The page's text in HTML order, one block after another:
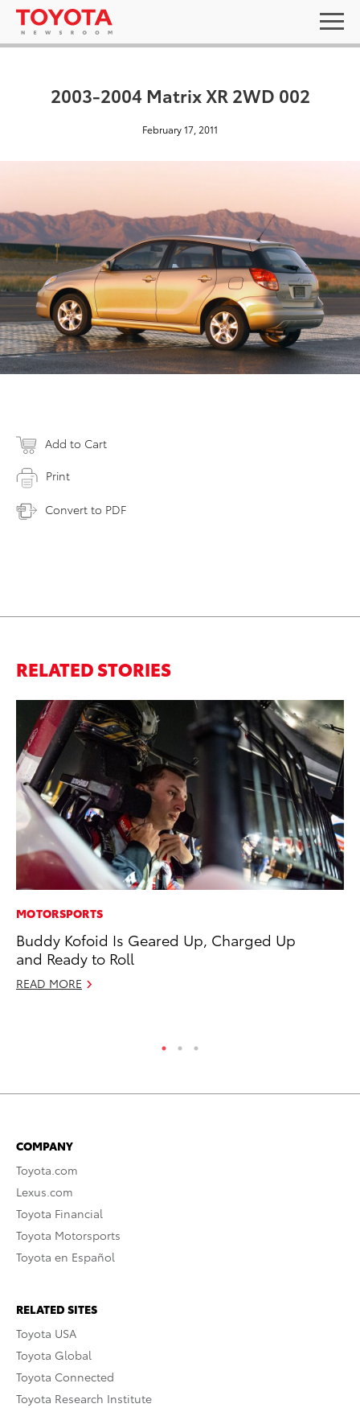
2003-2004 Matrix XR 2WD 002
February 17, 2011
Add to Cart
Print
Convert to PDF
RELATED STORIES
MOTORSPORTS
Buddy Kofoid Is Geared Up, Charged Up
and Ready to Roll
READ MORE
COMPANY
Toyota.com
Lexus.com
Toyota Financial
Toyota Motorsports
Toyota en Español
RELATED SITES
Toyota USA
Toyota Global
Toyota Connected
Toyota Research Institute